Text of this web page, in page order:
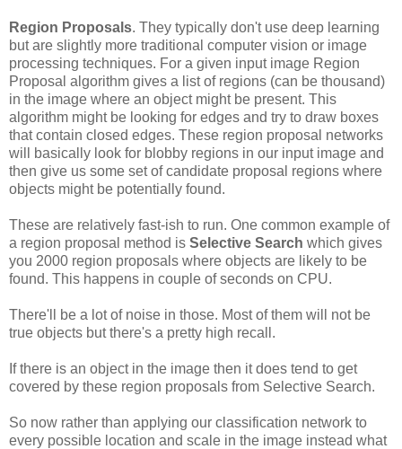
Region Proposals. They typically don't use deep learning
but are slightly more traditional computer vision or image
processing techniques. For a given input image Region
Proposal algorithm gives a list of regions (can be thousand)
in the image where an object might be present. This
algorithm might be looking for edges and try to draw boxes
that contain closed edges. These region proposal networks
will basically look for blobby regions in our input image and
then give us some set of candidate proposal regions where
objects might be potentially found.
These are relatively fast-ish to run. One common example of
a region proposal method is Selective Search which gives
you 2000 region proposals where objects are likely to be
found. This happens in couple of seconds on CPU.
There'll be a lot of noise in those. Most of them will not be
true objects but there's a pretty high recall.
If there is an object in the image then it does tend to get
covered by these region proposals from Selective Search.
So now rather than applying our classification network to
every possible location and scale in the image instead what